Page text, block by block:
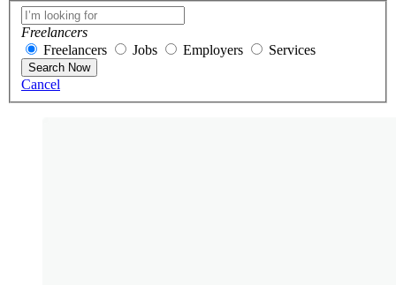
Freelancers
Freelancers
Jobs Employers Services
Search Now
Cancel